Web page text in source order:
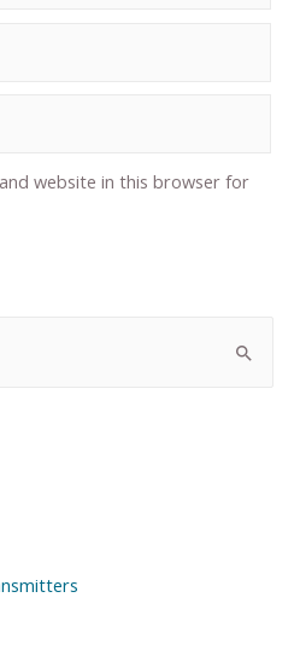
website in this browser for